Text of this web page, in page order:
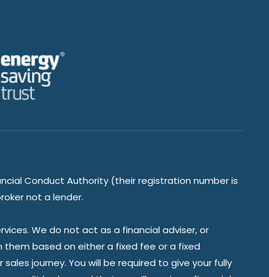
Conduct Authority (their registration number is
not a lender.
We do not act as a financial adviser, or
them based on either a fixed fee or a fixed
journey. You will be required to give your fully